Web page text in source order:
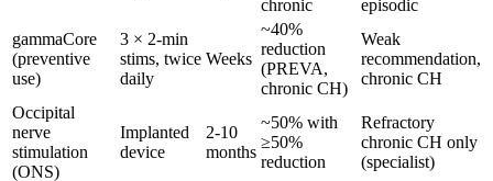
chronic
episodic
gammaCore
(preventive
use)
3 × 2-min
stims, twice
daily
Weeks
~40%
reduction
(PREVA,
chronic CH)
Weak
recommendation,
chronic CH
Occipital
nerve
stimulation
(ONS)
Implanted
device
2-10
months
~50% with
≥50%
reduction
Refractory
chronic CH only
(specialist)